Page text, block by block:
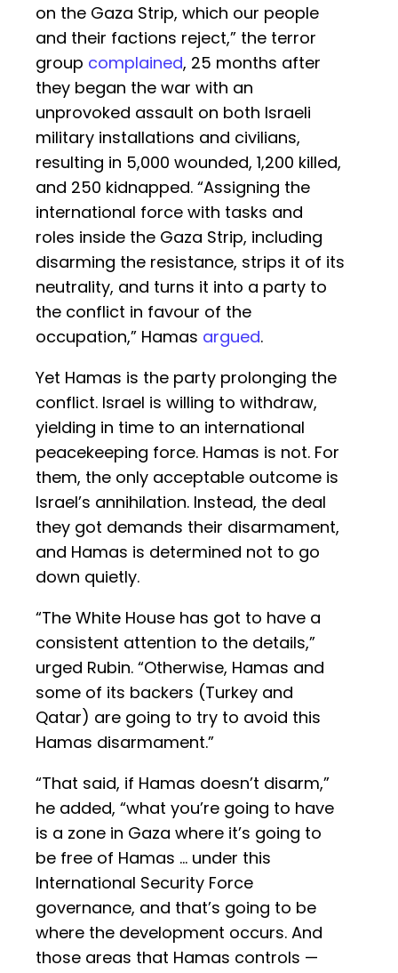
on the Gaza Strip, which our people
and their factions reject,” the terror
group complained, 25 months after
they began the war with an
unprovoked assault on both Israeli
military installations and civilians,
resulting in 5,000 wounded, 1,200 killed,
and 250 kidnapped. “Assigning the
international force with tasks and
roles inside the Gaza Strip, including
disarming the resistance, strips it of its
neutrality, and turns it into a party to
the conflict in favour of the
occupation,” Hamas argued.
Yet Hamas is the party prolonging the
conflict. Israel is willing to withdraw,
yielding in time to an international
peacekeeping force. Hamas is not. For
them, the only acceptable outcome is
Israel’s annihilation. Instead, the deal
they got demands their disarmament,
and Hamas is determined not to go
down quietly.
“The White House has got to have a
consistent attention to the details,”
urged Rubin. “Otherwise, Hamas and
some of its backers (Turkey and
Qatar) are going to try to avoid this
Hamas disarmament.”
“That said, if Hamas doesn’t disarm,”
he added, “what you’re going to have
is a zone in Gaza where it’s going to
be free of Hamas … under this
International Security Force
governance, and that’s going to be
where the development occurs. And
those areas that Hamas controls —